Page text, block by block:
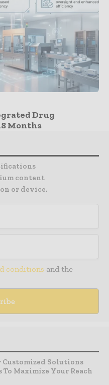
Drug
Months
content
or device.
conditions and the
Customized Solutions
Maximize Your Reach